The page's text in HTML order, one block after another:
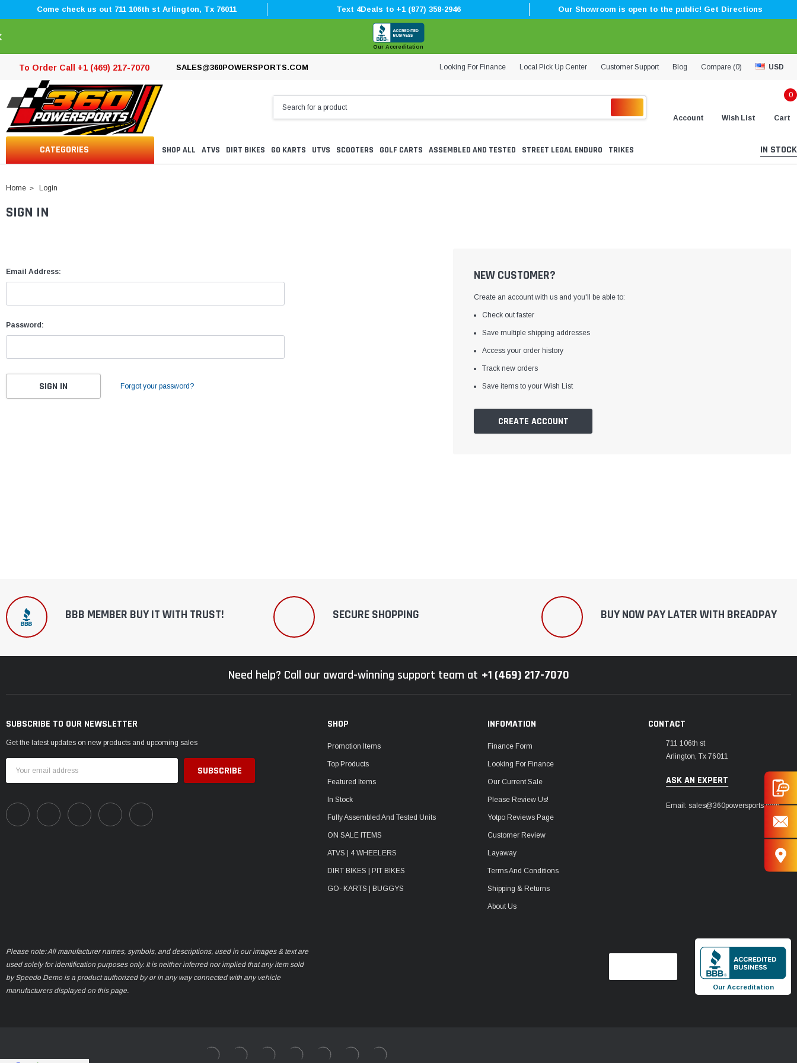
â
Come check us out 711 106th st Arlington, Tx 76011 Text 4Deals to +1 (877) 358-2946 Our Showroom is open to the public! Get Directions
Our Accreditation
To Order Call +1 (469) 217-7070 SALES@360POWERSPORTS.COM Looking For Finance Local Pick Up Center Customer Support Blog Compare (0) USD
Account Wish List
0
Cart
CATEGORIES SHOP ALL ATVS DIRT BIKES GO KARTS UTVS SCOOTERS GOLF CARTS ASSEMBLED AND TESTED STREET LEGAL ENDURO TRIKES IN STOCK
Home Login
SIGN IN
Email Address:
Password:
Forgot your password?
NEW CUSTOMER?
Create an account with us and you'll be able to:
Check out faster
Save multiple shipping addresses
Access your order history
Track new orders
Save items to your Wish List
CREATE ACCOUNT
BBB MEMBER BUY IT WITH TRUST! SECURE SHOPPING BUY NOW PAY LATER WITH BREADPAY
Need help? Call our award-winning support team at +1 (469) 217-7070
SUBSCRIBE TO OUR NEWSLETTER
Get the latest updates on new products and upcoming sales
Address
SHOP
Promotion Items
Top Products
Featured Items
In Stock
Fully Assembled And Tested Units
ON SALE ITEMS
ATVS | 4 WHEELERS
DIRT BIKES | PIT BIKES
GO- KARTS | BUGGYS
INFOMATION
Finance Form
Looking For Finance
Our Current Sale
Please Review Us!
Yotpo Reviews Page
Customer Review
Layaway
Terms And Conditions
Shipping & Returns
About Us
CONTACT
711 106th st
Arlington, Tx 76011
ASK AN EXPERT
Email: sales@360powersports.com
Please note: All manufacturer names, symbols, and descriptions, used in our images & text are
used solely for identification purposes only. It is neither inferred nor implied that any item sold
by Speedo Demo is a product authorized by or in any way connected with any vehicle
manufacturers displayed on this page.
Our Accreditation